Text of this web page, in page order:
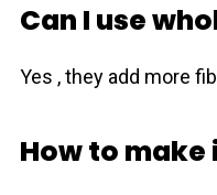
Can I use
Yes , they add more
How to